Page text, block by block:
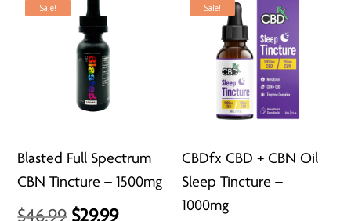
Sale!
Blasted Full Spectrum
CBN Tincture – 1500mg
$46.99 Original
$29.99Current
Sale!
CBDfx CBD + CBN Oil
Sleep Tincture –
1000mg